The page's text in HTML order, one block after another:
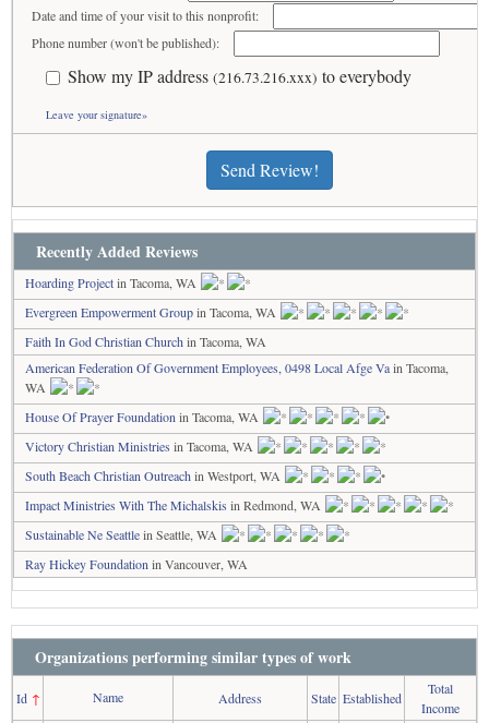
Date and time of your visit to this nonprofit:
Phone number (won't be published):
Show my IP address (216.73.216.xxx) to everybody
Leave your signature»
Send Review!
Recently Added Reviews
Hoarding Projectin Tacoma, WA
Evergreen Empowerment Groupin Tacoma, WA
Faith In God Christian Church in Tacoma, WA
American Federation Of Government Employees, 0498 Local Afge Vain Tacoma,
WA
House Of Prayer Foundation in Tacoma, WA
Victory Christian Ministries in Tacoma, WA
South Beach Christian Outreach in Westport, WA
Impact Ministries With The Michalskis in Redmond, WA
Sustainable Ne Seattlein Seattle, WA
Ray Hickey Foundation in Vancouver, WA
Organizations performing similar types of work
Id↑ Name Address State Established
Total
Income